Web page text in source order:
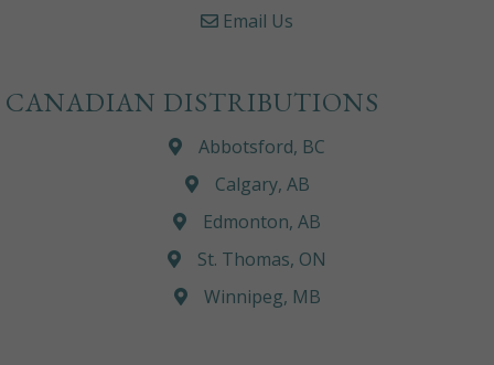
Email Us
CANADIAN DISTRIBUTIONS
Abbotsford, BC
Calgary, AB
Edmonton, AB
St. Thomas, ON
Winnipeg, MB